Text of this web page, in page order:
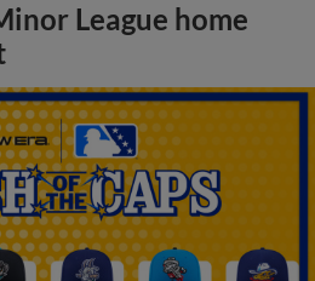
League home